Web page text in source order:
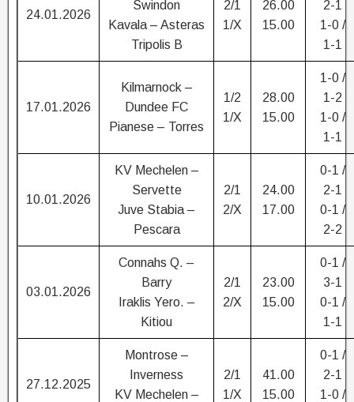
24.01.2026
Swindon
Kavala – Asteras
Tripolis B
2/1
1/X
26.00
15.00
2-1
1-0 /
1-1
17.01.2026
Kilmarnock –
Dundee FC
Pianese – Torres
1/2
1/X
28.00
15.00
1-0 /
1-2
1-0 /
1-1
10.01.2026
KV Mechelen –
Servette
Juve Stabia –
Pescara
2/1
2/X
24.00
17.00
0-1 /
2-1
0-1 /
2-2
03.01.2026
Connahs Q. –
Barry
Iraklis Yero. –
Kitiou
2/1
2/X
23.00
15.00
0-1 /
3-1
0-1 /
1-1
27.12.2025
Montrose –
Inverness
KV Mechelen –
2/1
1/X
41.00
15.00
0-1 /
2-1
1-0 /